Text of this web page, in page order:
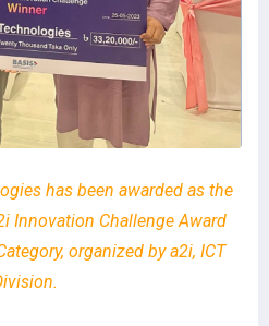
has been awarded as the
Innovation Challenge Award
organized by a2i, ICT